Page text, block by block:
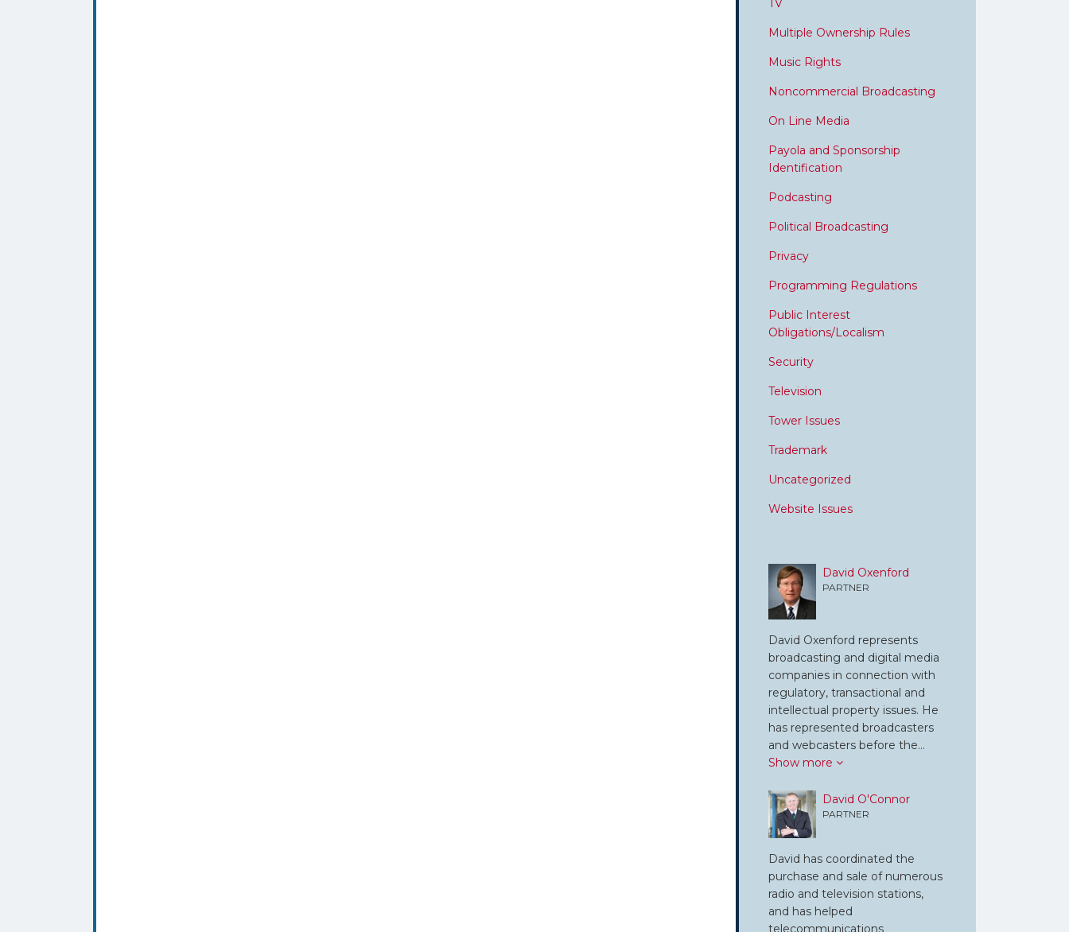
TV
Multiple Ownership Rules
Music Rights
Noncommercial Broadcasting
On Line Media
Payola and Sponsorship
Identification
Podcasting
Political Broadcasting
Privacy
Programming Regulations
Public Interest
Obligations/Localism
Security
Television
Tower Issues
Trademark
Uncategorized
Website Issues
David Oxenford
PARTNER
David Oxenford represents
broadcasting and digital media
companies in connection with
regulatory, transactional and
intellectual property issues. He
has represented broadcasters
and webcasters before the…
Show more
David O'Connor
PARTNER
David has coordinated the
purchase and sale of numerous
radio and television stations,
and has helped
telecommunications